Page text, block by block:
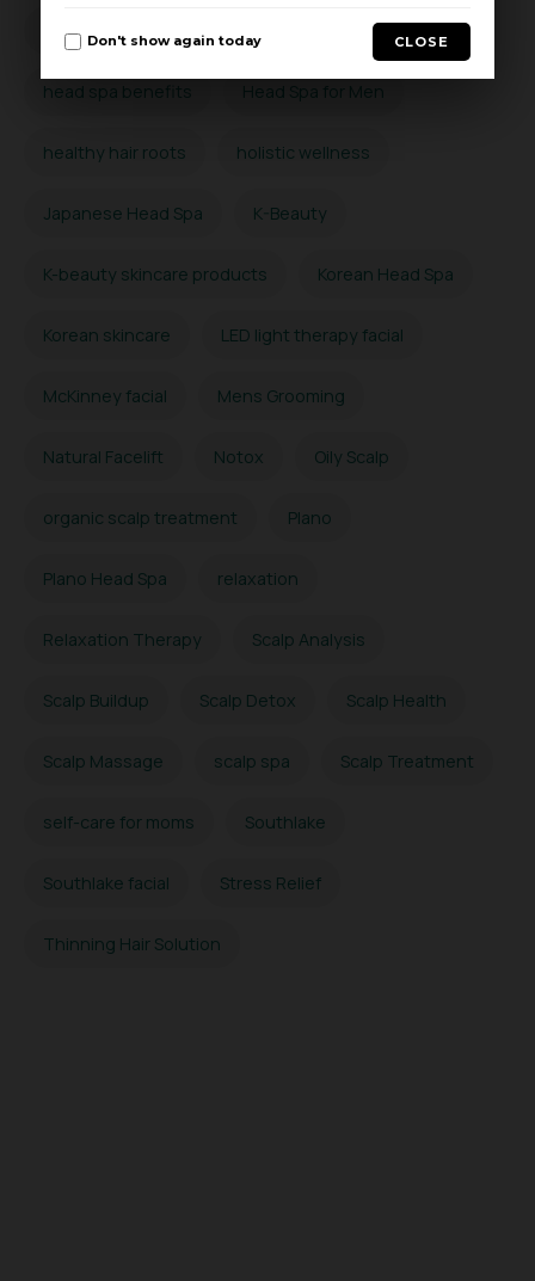
Hard Water Scalp Detox head massage
head spa benefits Head Spa for Men
healthy hair roots holistic wellness
Japanese Head Spa K-Beauty
K-beauty skincare products Korean Head Spa
Korean skincare LED light therapy facial
McKinney facial Mens Grooming
Natural Facelift Notox Oily Scalp
organic scalp treatment Plano
Plano Head Spa relaxation
Relaxation Therapy Scalp Analysis
Scalp Buildup Scalp Detox Scalp Health
Scalp Massage scalp spa Scalp Treatment
self-care for moms Southlake
Southlake facial Stress Relief
Thinning Hair Solution
Don't show again today CLOSE